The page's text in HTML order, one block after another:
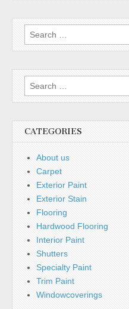
CATEGORIES
About us
Carpet
Exterior Paint
Exterior Stain
Flooring
Hardwood Flooring
Interior Paint
Shutters
Specialty Paint
Trim Paint
Windowcoverings